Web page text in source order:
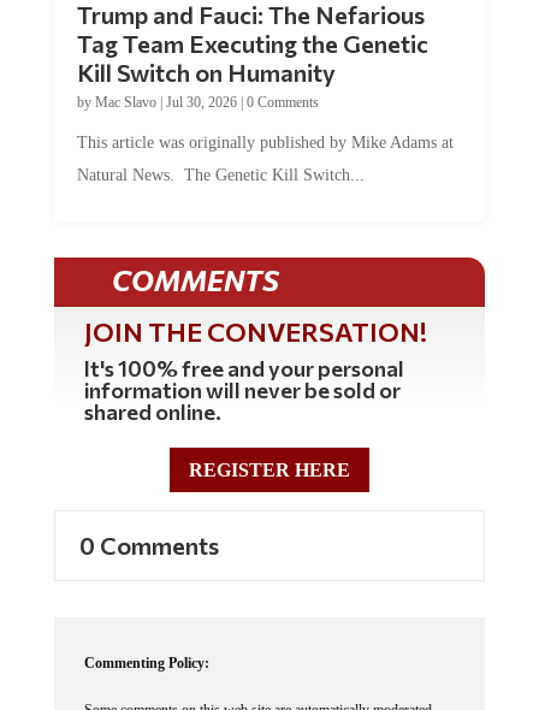
Tag Team Executing the Genetic
Kill Switch on Humanity
byMac Slavo |Jul 30, 2026 | 0 Comments
Natural News. The Genetic Kill Switch...
COMMENTS
JOIN THE CONVERSATION!
It's 100% free and your personal
information will never be sold or
shared online.
REGISTER HERE